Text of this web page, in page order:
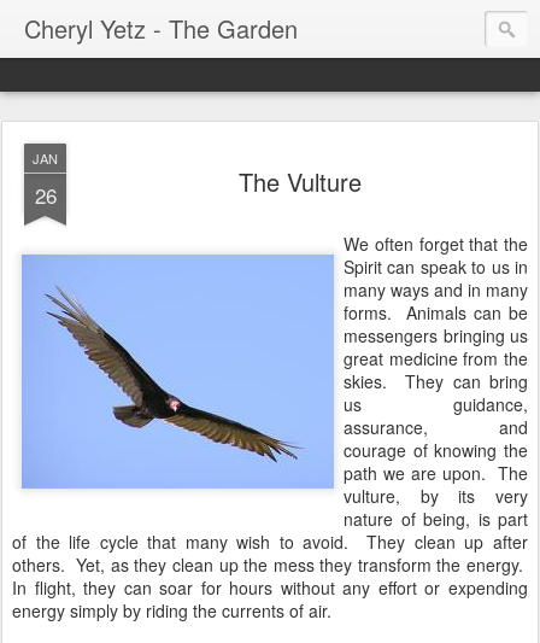
Cheryl Yetz - The Garden
JAN
26 The Vulture
We often forget that the
Spirit can speak to us in
many ways and in many
forms. Animals can be
messengers bringing us
great medicine from the
skies. They can bring
us guidance,
assurance, and
courage of knowing the
path we are upon. The
vulture, by its very
nature of being, is part
of the life cycle that many wish to avoid. They clean up after
others. Yet, as they clean up the mess they transform the energy.
In flight, they can soar for hours without any effort or expending
energy simply by riding the currents of air.